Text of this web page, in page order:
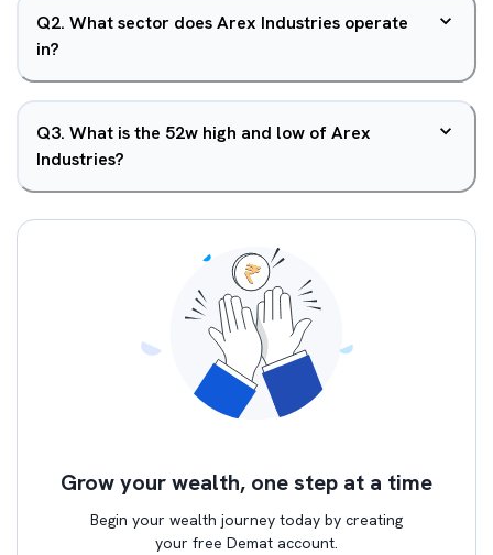
Q2. What sector does Arex Industries operate
in?
Q3. What is the 52w high and low of Arex
Industries?
Grow your wealth, one step at a time
Begin your wealth journey today by creating
your free Demat account.